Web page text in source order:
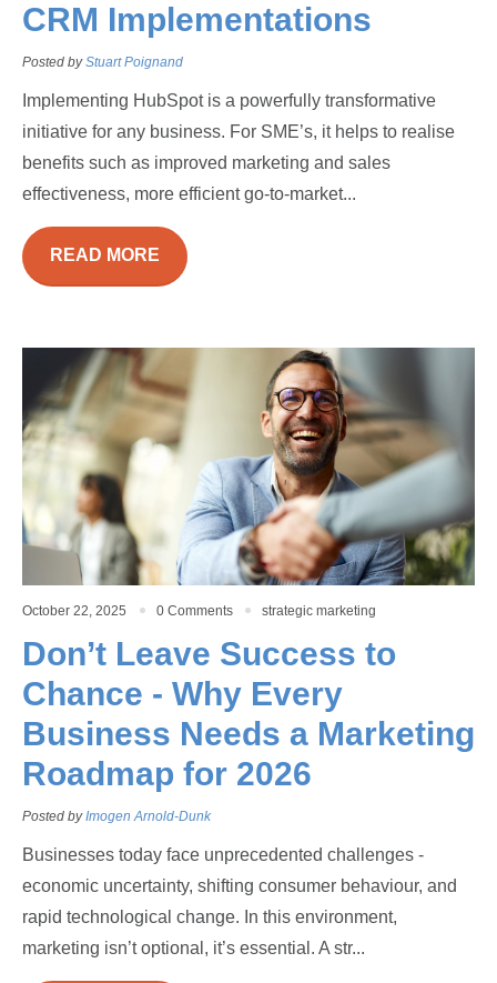
CRM Implementations
Posted byStuart Poignand
Implementing HubSpot is a powerfully transformative
initiative for any business. For SME’s, it helps to realise
benefits such as improved marketing and sales
effectiveness, more efficient go-to-market...
READ MORE
October 22, 2025 0 Comments strategic marketing
Don’t Leave Success to
Chance - Why Every
Business Needs a Marketing
Roadmap for 2026
Posted byImogen Arnold-Dunk
Businesses today face unprecedented challenges -
economic uncertainty, shifting consumer behaviour, and
rapid technological change. In this environment,
marketing isn’t optional, it’s essential. A str...